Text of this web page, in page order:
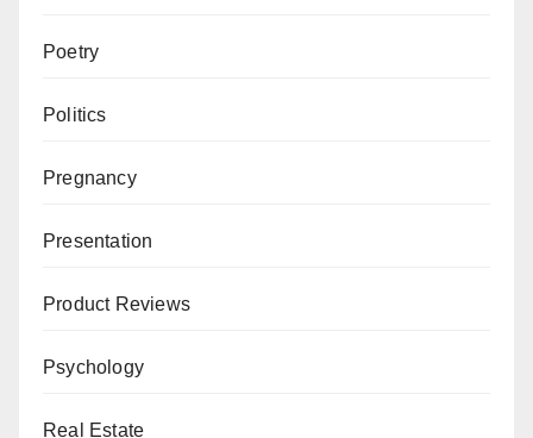
Poetry
Politics
Pregnancy
Presentation
Product Reviews
Psychology
Real Estate